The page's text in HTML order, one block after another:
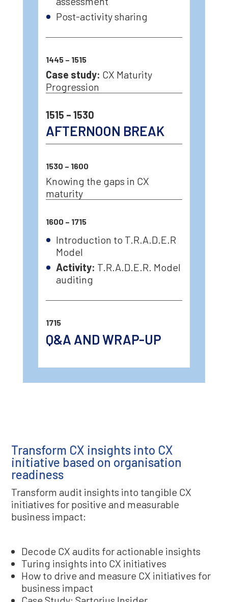
Post-activity sharing
1445 – 1515
Case study: CX Maturity
Progression
1515 – 1530
AFTERNOON BREAK
1530 – 1600
Knowing the gaps in CX
maturity
1600 – 1715
Introduction to T.R.A.D.E.R
Model
Activity: T.R.A.D.E.R. Model
auditing
1715
Q&A AND WRAP-UP
Transform CX insights into CX
initiative based on organisation
readiness
Transform audit insights into tangible CX
initiatives for positive and measurable
business impact:
Decode CX audits for actionable insights
Turing insights into CX initiatives
How to drive and measure CX initiatives for
business impact